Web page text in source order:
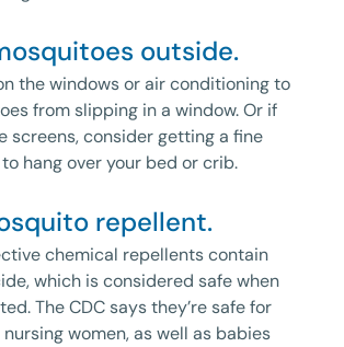
outside.
the windows or air conditioning to
from slipping in a window. Or if
screens, consider getting a fine
hang over your bed or crib.
repellent.
chemical repellents contain
which is considered safe when
The CDC says they’re safe for
women, as well as babies